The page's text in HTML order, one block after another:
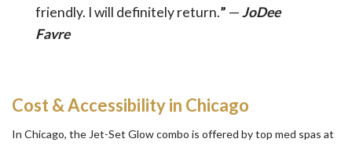
friendly. I will definitely return.” —JoDee
Favre
Cost & Accessibility in Chicago
In Chicago, the Jet-Set Glow combo is offered by top med spas at